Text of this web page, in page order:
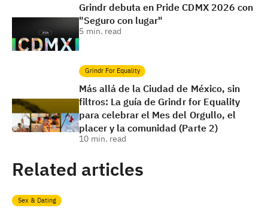
Grindr debuta en Pride CDMX 2026 con
"Seguro con lugar"
5 min. read
Grindr For Equality
Más allá de la Ciudad de México, sin
filtros: La guía de Grindr for Equality
para celebrar el Mes del Orgullo, el
placer y la comunidad (Parte 2)
10 min. read
Related articles
Sex & Dating